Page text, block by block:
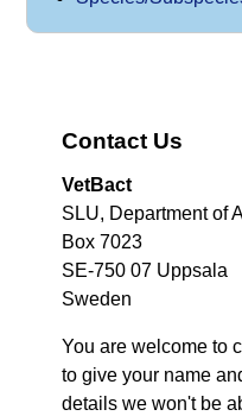
Contact Us
VetBact
SLU, Department of
Box 7023
SE-750 07 Uppsala
Sweden
You are welcome to
to give your name
details we won't be